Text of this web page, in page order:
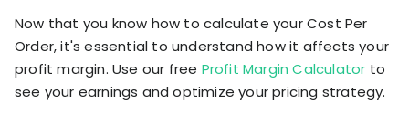
Now that you know how to calculate your Cost Per
Order, it's essential to understand how it affects your
profit margin. Use our free Profit Margin Calculator to
see your earnings and optimize your pricing strategy.